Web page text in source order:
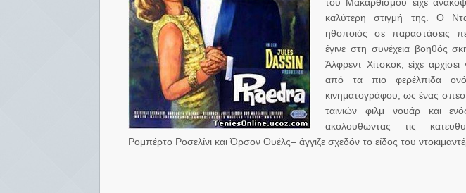
καλύτερη στιγμή της. Ο
ηθοποιός σε παραστάσεις
έγινε στη συνέχεια βοηθός
Άλφρεντ Χίτσκοκ, είχε
από τα πιο φερέλπιδα
κινηματογράφου, ως ένας
ταινιών φιλμ νουάρ και
ακολουθώντας τις
Ρομπέρτο Ροσελίνι και Όρσον Ουέλς– άγγιζε σχεδόν το είδος του